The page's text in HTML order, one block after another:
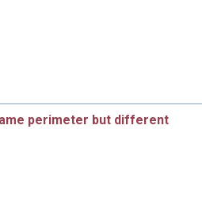
perimeter but different